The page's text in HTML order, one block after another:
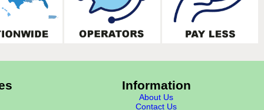
Information
About Us
Contact Us